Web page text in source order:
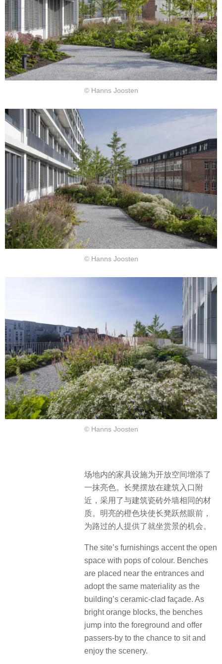
© Hanns Joosten
© Hanns Joosten
© Hanns Joosten
场地内的家具设施为开放空间增添了
一抹亮色。长凳摆放在建筑入口附
近，采用了与建筑瓷砖外墙相同的材
质。明亮的橙色块使长凳跃然眼前，
为路过的人提供了就坐赏景的机会。
The site’s furnishings accent the open
space with pops of colour. Benches
are placed near the entrances and
adopt the same materiality as the
building’s ceramic-clad façade. As
bright orange blocks, the benches
jump into the foreground and offer
passers-by to the chance to sit and
enjoy the scenery.